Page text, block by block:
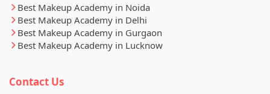
Best Makeup Academy in Noida
Best Makeup Academy in Delhi
Best Makeup Academy in Gurgaon
Best Makeup Academy in Lucknow
Contact Us